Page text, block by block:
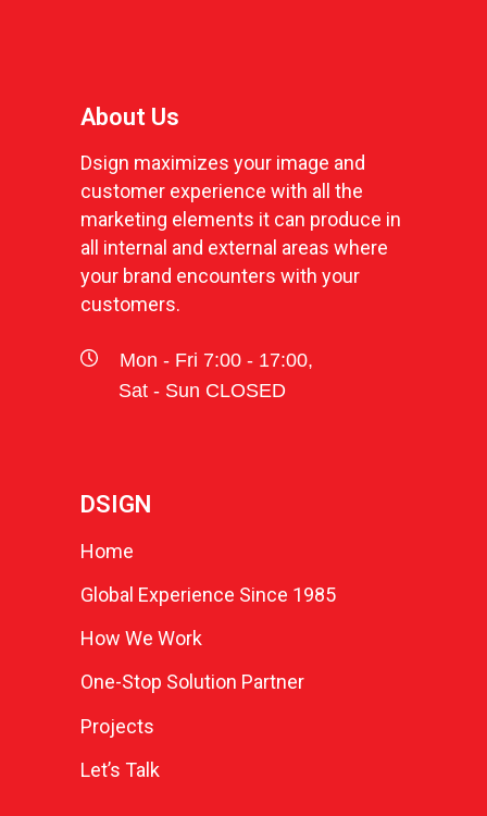
About Us
Dsign maximizes your image and
customer experience with all the
marketing elements it can produce in
all internal and external areas where
your brand encounters with your
customers.
Mon - Fri 7:00 - 17:00,
Sat - Sun CLOSED
DSIGN
Home
Global Experience Since 1985
How We Work
One-Stop Solution Partner
Projects
Let’s Talk